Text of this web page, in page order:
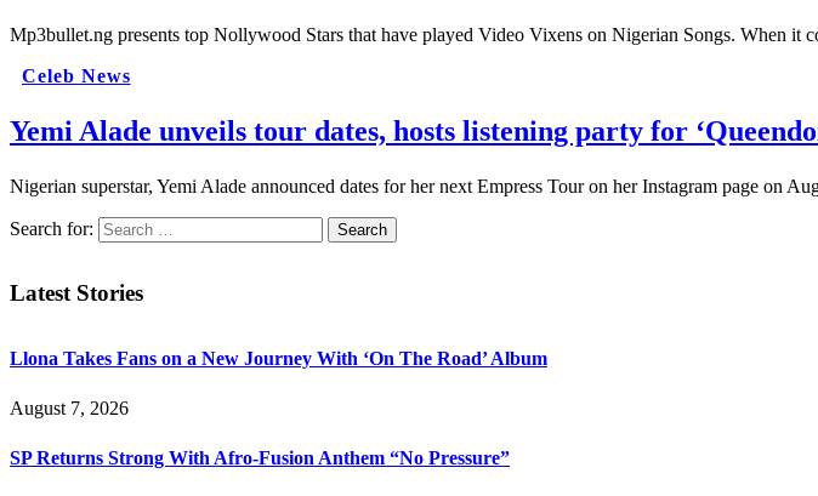
Mp3bullet.ng presents top Nollywood Stars that have played Video Vixens on Nigerian Songs. When it
Celeb News
Yemi Alade unveils tour dates, hosts listening party for
Nigerian superstar, Yemi Alade announced dates for her next Empress Tour on her Instagram page on
Search for:
Latest Stories
Llona Takes Fans on a New Journey With ‘On The Road’ Album
August 7, 2026
SP Returns Strong With Afro-Fusion Anthem “No Pressure”